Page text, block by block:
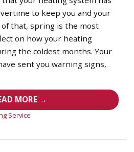
to keep you and your
of that, spring is the most
on how your heating
the coldest months. Your
sent you warning signs,
MORE →
Service